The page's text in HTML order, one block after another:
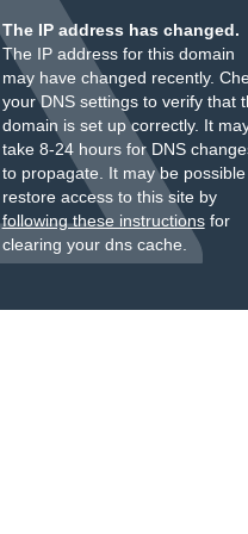
The IP address has changed.
The IP address for this domain
may have changed recently.
your DNS settings to verify that
domain is set up correctly. It
take 8-24 hours for DNS
to propagate. It may be
restore access to this site by
following these instructionsfor
clearing your dns cache.